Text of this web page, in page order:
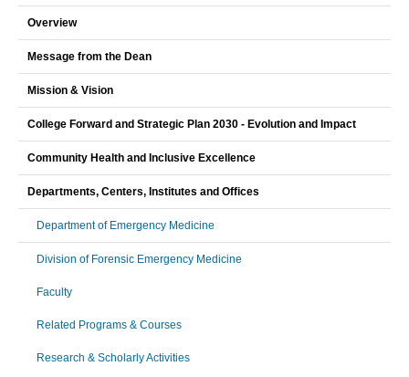
Overview
Message from the Dean
Mission & Vision
College Forward and Strategic Plan 2030 - Evolution and Impact
Community Health and Inclusive Excellence
Departments, Centers, Institutes and Offices
Department of Emergency Medicine
Division of Forensic Emergency Medicine
Faculty
Related Programs & Courses
Research & Scholarly Activities